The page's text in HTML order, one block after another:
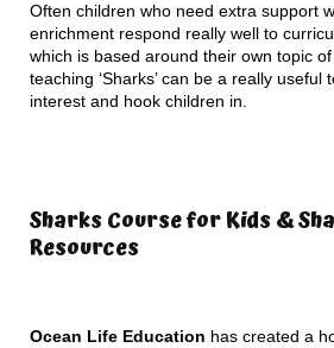
Often children who need extra support
enrichment respond really well to
which is based around their own topic
teaching ‘Sharks’ can be a really useful
interest and hook children in.
Sharks Course for Kids &
Resources
Ocean Life Education has created a